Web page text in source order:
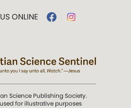
ONLINE
Science Publishing Society.
for illustrative purposes